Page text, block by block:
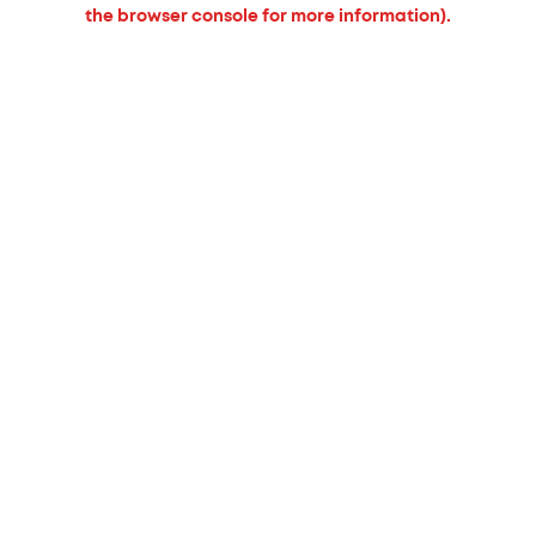
the browser console for more information).